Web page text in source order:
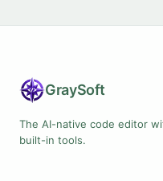
GraySoft
The AI-native code editor
built-in tools.